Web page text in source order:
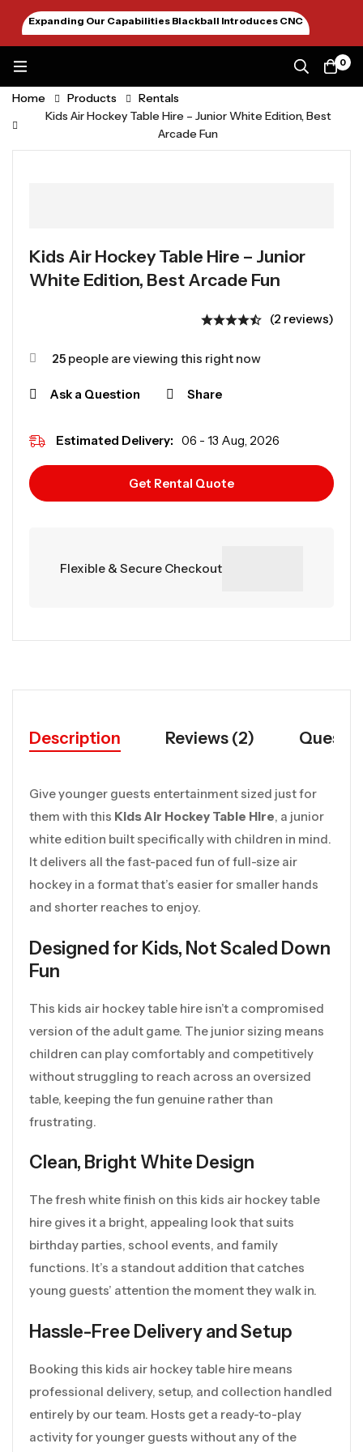
Expanding Our Capabilities Blackball Introduces CNC
0
Home Products
Rentals
Kids Air Hockey Table Hire – Junior White Edition, Best
Arcade Fun
Kids Air Hockey Table Hire – Junior
White Edition, Best Arcade Fun
(2 reviews)
25 people are viewing this right now
Ask a Question Share
Estimated Delivery: 06 - 13 Aug, 2026
Get Rental Quote
Flexible & Secure Checkout
Description Reviews (2)
Give younger guests entertainment sized just for
them with this Kids Air Hockey Table Hire, a junior
white edition built specifically with children in mind.
It delivers all the fast-paced fun of full-size air
hockey in a format that’s easier for smaller hands
and shorter reaches to enjoy.
Designed for Kids, Not Scaled Down
Fun
This kids air hockey table hire isn’t a compromised
version of the adult game. The junior sizing means
children can play comfortably and competitively
without struggling to reach across an oversized
table, keeping the fun genuine rather than
frustrating.
Clean, Bright White Design
The fresh white finish on this kids air hockey table
hire gives it a bright, appealing look that suits
birthday parties, school events, and family
functions. It’s a standout addition that catches
young guests’ attention the moment they walk in.
Hassle-Free Delivery and Setup
Booking this kids air hockey table hire means
professional delivery, setup, and collection handled
entirely by our team. Hosts get a ready-to-play
activity for younger guests without any of the